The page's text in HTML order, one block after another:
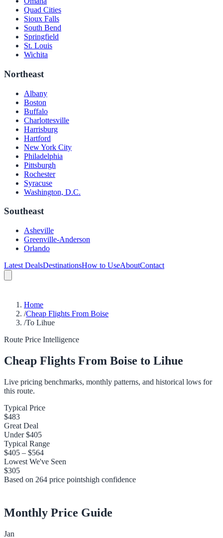
Quad Cities
Sioux Falls
South Bend
Springfield
St. Louis
Wichita
Northeast
Albany
Boston
Buffalo
Charlottesville
Harrisburg
Hartford
New York City
Philadelphia
Pittsburgh
Rochester
Syracuse
Washington, D.C.
Southeast
Asheville
Greenville-Anderson
Orlando
Latest DealsDestinationsHow to UseAboutContact
Home
/Cheap Flights From Boise
/To Lihue
Route Price Intelligence
Cheap Flights From Boise to Lihue
Live pricing benchmarks, monthly patterns, and historical lows for
this route.
Typical Price
$483
Great Deal
Under$405
Typical Range
$405 – $564
Lowest We've Seen
$305
Based on 264 price pointshigh confidence
Monthly Price Guide
Jan